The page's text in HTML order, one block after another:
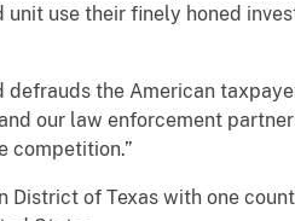
use their finely honed
the American
our law enforcement
competition.”
District of Texas with one